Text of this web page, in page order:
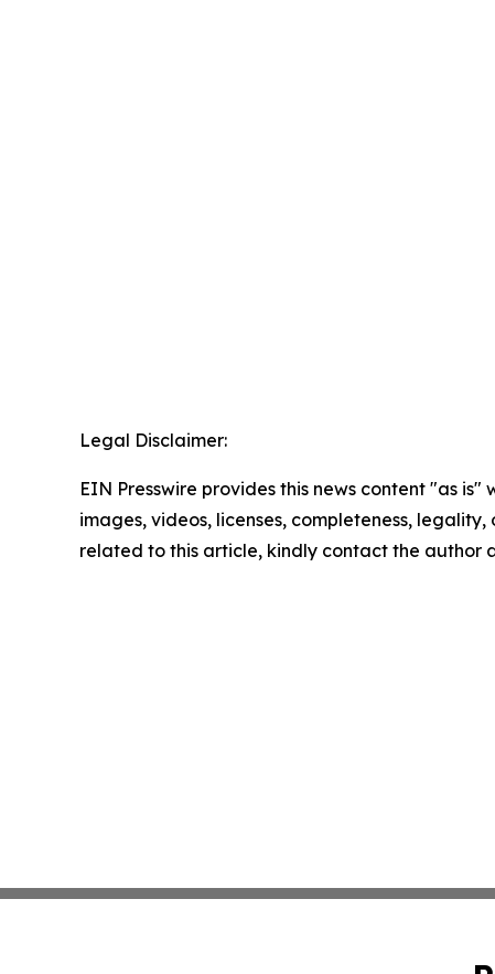
Legal Disclaimer:
EIN Presswire provides this news content "as
images, videos, licenses, completeness,
related to this article, kindly contact the author